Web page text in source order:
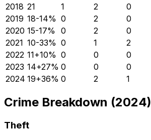
2018 21 1 2 0
2019 18-14% 0 2 0
2020 15-17% 0 2 0
2021 10-33% 0 1 2
2022 11+10% 0 0 0
2023 14+27% 0 0 0
2024 19+36% 0 2 1
Crime Breakdown (2024)
Theft